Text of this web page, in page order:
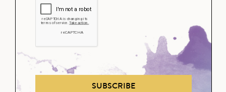
SUBSCRIBE